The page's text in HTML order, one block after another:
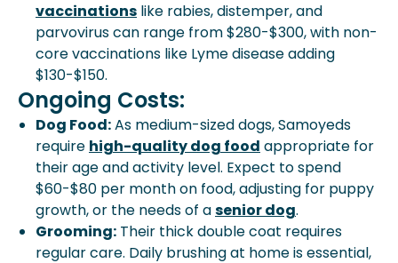
vaccinations like rabies, distemper, and
parvovirus can range from $280-$300, with non-
core vaccinations like Lyme disease adding
$130-$150.
Ongoing Costs:
Dog Food:As medium-sized dogs, Samoyeds
require high-quality dog food appropriate for
their age and activity level. Expect to spend
$60-$80 per month on food, adjusting for puppy
growth, or the needs of asenior dog.
Grooming: Their thick double coat requires
regular care. Daily brushing at home is essential,